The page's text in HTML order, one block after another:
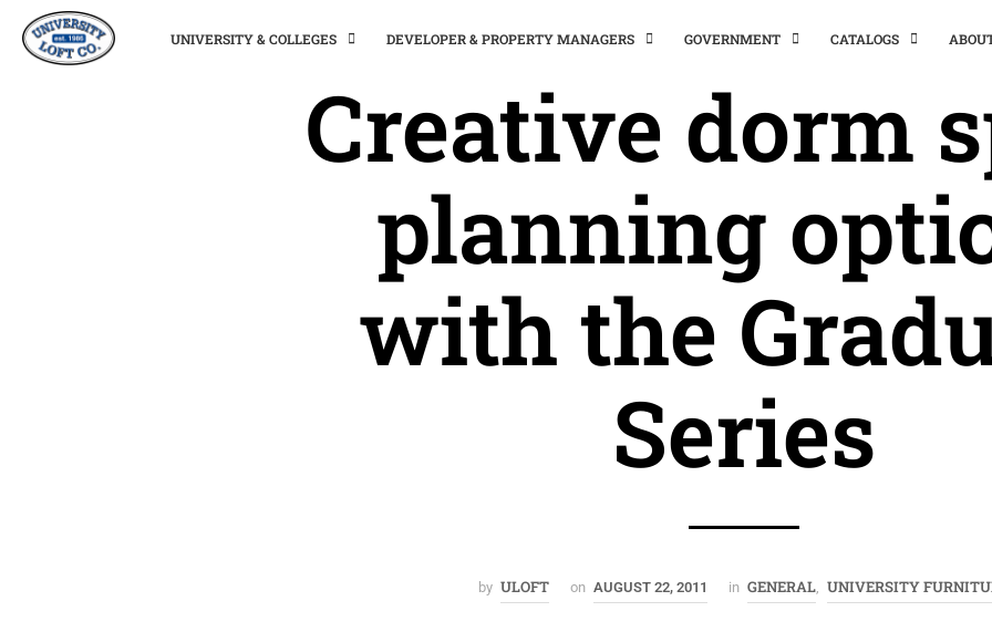
UNIVERSITY & COLLEGES DEVELOPER & PROPERTY MANAGERS GOVERNMENT CATALOGS
Creative dorm
planning
with the
Series
by ULOFT on AUGUST 22, 2011 in GENERAL, UNIVERSITY